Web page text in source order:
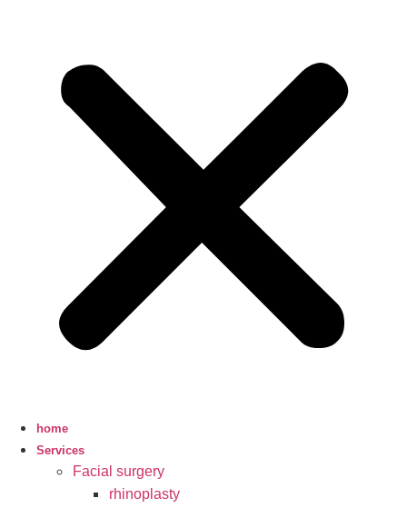
home
Services
Facial surgery
rhinoplasty